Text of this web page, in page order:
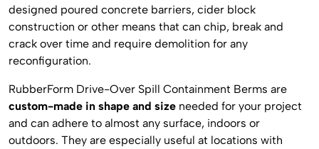
designed poured concrete barriers, cider block
construction or other means that can chip, break and
crack over time and require demolition for any
reconfiguration.
RubberForm Drive-Over Spill Containment Berms are
custom-made in shape and size needed for your project
and can adhere to almost any surface, indoors or
outdoors. They are especially useful at locations with